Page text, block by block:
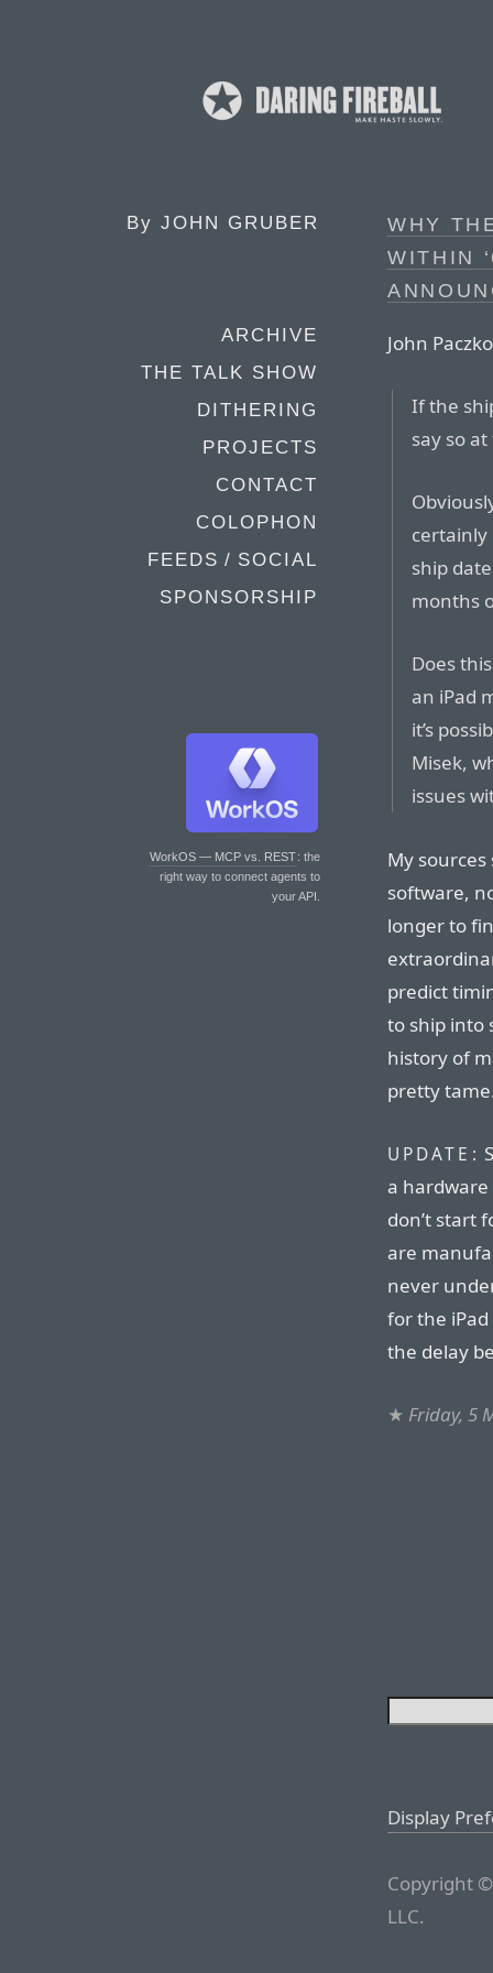
By JOHN GRUBER
ARCHIVE
THE TALK SHOW
DITHERING
PROJECTS
CONTACT
COLOPHON
FEEDS / SOCIAL
SPONSORSHIP
WorkOS — MCP vs. REST: the
right way to connect agents to
your API.
WHY
WITHIN
John
If the
say so
certainly
ship
months
Does
an iPad
it’s
Misek,
issues
My
software,
longer to
predict
to ship into
history of
pretty
UPDATE:
a hardware
don’t start
are
never
for the
the delay
★ Friday, 5
Display
Copyright
LLC.